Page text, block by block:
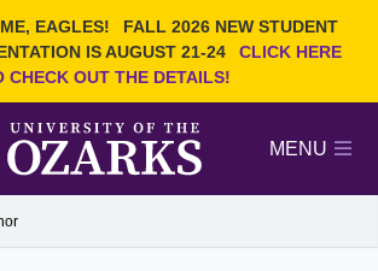
EAGLES!
FALL 2026 NEW STUDENT
IS AUGUST 21-24
CLICK HERE
CHECK OUT THE DETAILS!
MENU
GIVE